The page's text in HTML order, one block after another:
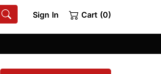
Sign In Cart (0)